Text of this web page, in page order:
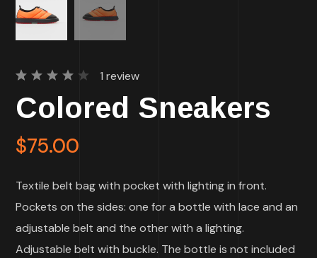
Colored Sneakers
4.00
out of
based
on
1 review
$75.00
Textile belt bag with pocket with lighting in front.
Pockets on the sides: one for a bottle with lace and an
adjustable belt and the other with a lighting.
Adjustable belt with buckle. The bottle is not included